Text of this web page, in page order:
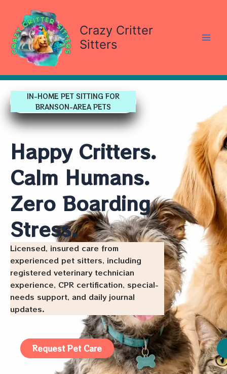
content
Crazy Critter
Sitters
IN-HOME PET SITTING FOR
BRANSON-AREA PETS
Happy Critters.
Calm Humans.
Zero Boarding
Stress.
Licensed, insured care from
experienced pet sitters, including
registered veterinary technician
experience, CPR certification, special-
needs support, and daily journal
updates.
Request Pet Care